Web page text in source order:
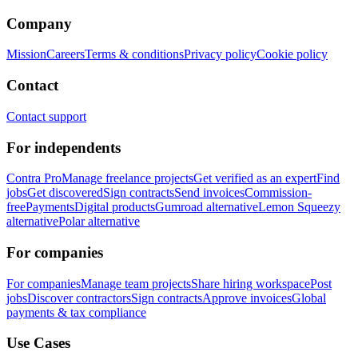
Company
MissionCareersTerms & conditionsPrivacy policyCookie policy
Contact
Contact support
For independents
Contra ProManage freelance projectsGet verified as an expertFind
jobsGet discoveredSign contractsSend invoicesCommission-
freePaymentsDigital productsGumroad alternativeLemon Squeezy
alternativePolar alternative
For companies
For companiesManage team projectsShare hiring workspacePost
jobsDiscover contractorsSign contractsApprove invoicesGlobal
payments & tax compliance
Use Cases